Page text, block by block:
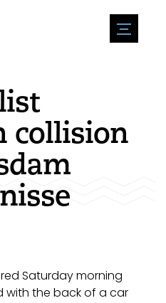
menu
collision
Saturday morning
with the back of a car